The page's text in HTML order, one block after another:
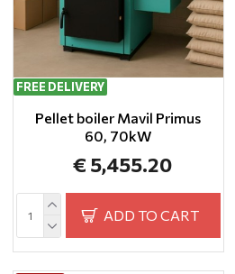
FREE DELIVERY
Pellet boiler Mavil Primus
60, 70kW
€ 5,455.20
ADD TO CART